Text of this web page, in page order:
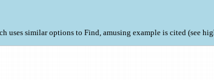
uses similar options to Find, amusing example is cited (see